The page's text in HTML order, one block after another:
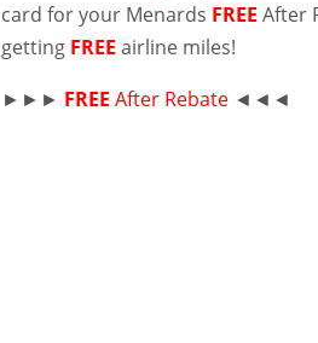
card for your Menards FREE After
getting FREE airline miles!
►►► FREEAfter Rebate ◄◄◄